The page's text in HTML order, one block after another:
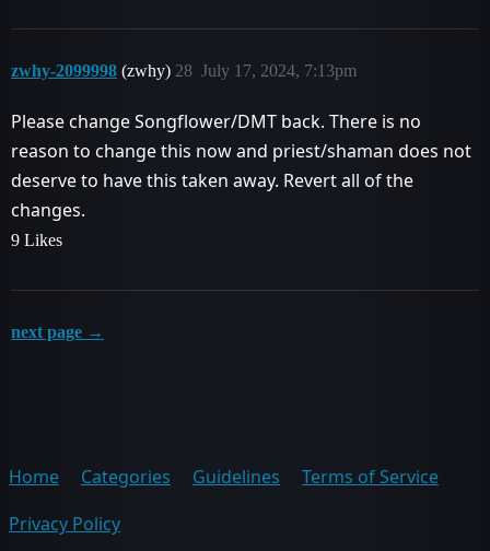
zwhy-2099998 (zwhy) July 17, 2024, 7:13pm
28
Please change Songflower/DMT back. There is no
reason to change this now and priest/shaman does not
deserve to have this taken away. Revert all of the
changes.
9 Likes
next page →
Home Categories Guidelines
Terms of Service
Privacy Policy